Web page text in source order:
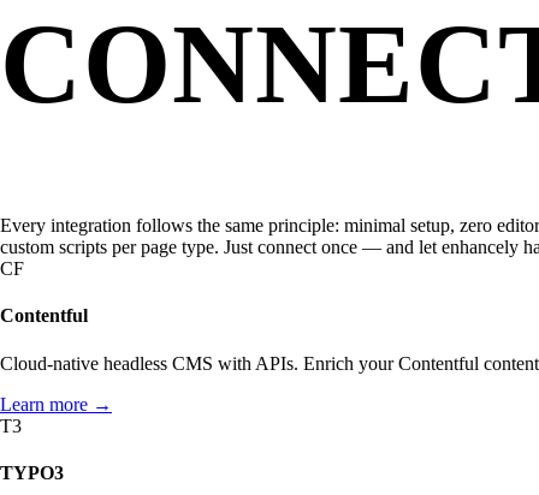
ABOUT
What enhancely actually is.
SCHEMA.ORG
What is Schema.org?
JavaScript
PHP
RELATED
Every integration follows the same principle: minimal setup, zero
custom scripts per page type. Just connect once — and let enhancely
CF
Contentful
Cloud-native headless CMS with APIs. Enrich your Contentful
Learn more →
T3
TYPO3